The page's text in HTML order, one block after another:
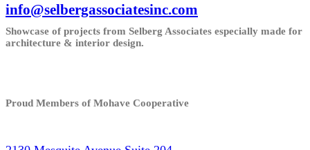
info@selbergassociatesinc.com
Showcase of projects from Selberg Associates especially made for
architecture & interior design.
Proud Members of Mohave Cooperative